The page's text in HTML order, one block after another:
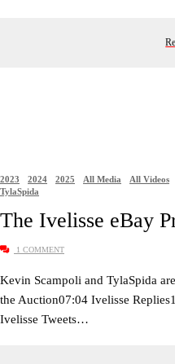
2023 2024 2025 All Media All Videos
TylaSpida
The Ivelisse eBay
1 COMMENT
Kevin Scampoli and TylaSpida
the Auction07:04 Ivelisse
Ivelisse Tweets…